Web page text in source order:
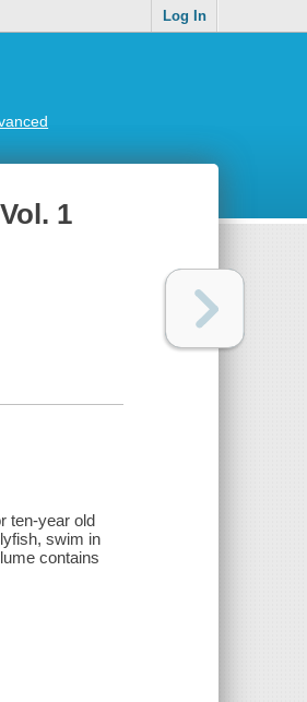
Log In
1
ten-year old
swim in
contains